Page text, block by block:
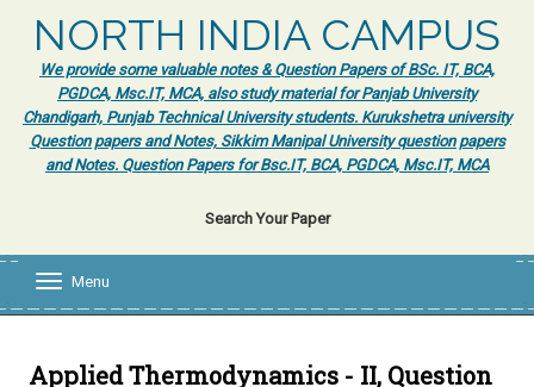
NORTH INDIA CAMPUS
We provide some valuable notes & Question Papers of BSc. IT, BCA,
PGDCA, Msc.IT, MCA, also study material for Panjab University
Chandigarh, Punjab Technical University students. Kurukshetra university
Question papers and Notes, Sikkim Manipal University question papers
and Notes. Question Papers for Bsc.IT, BCA, PGDCA, Msc.IT, MCA
Search Your Paper
Menu
Applied Thermodynamics - II, Question